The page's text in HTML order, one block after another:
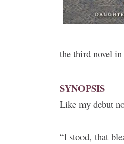
the third novel
SYNOPSIS
Like my debut
“I stood, that